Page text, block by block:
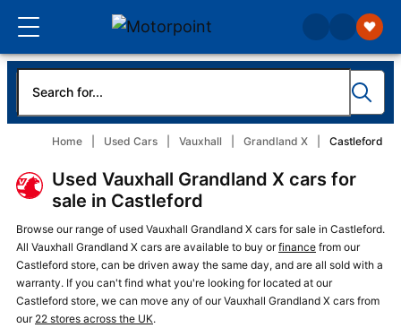
Home Used Cars Vauxhall Grandland X Castleford
Used Vauxhall Grandland X cars for
sale in Castleford
Browse our range of used Vauxhall Grandland X cars for sale in Castleford.
All Vauxhall Grandland X cars are available to buy orfinance from our
Castleford store, can be driven away the same day, and are all sold with a
warranty. If you can't find what you're looking for located at our
Castleford store, we can move any of our Vauxhall Grandland X cars from
our 22 stores across the UK.